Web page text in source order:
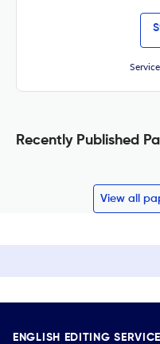
Recently Published
View all